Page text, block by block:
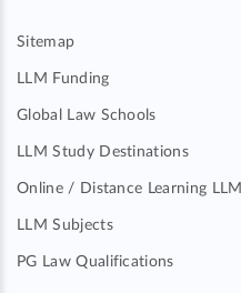
Sitemap
LLM Funding
Global Law Schools
LLM Study Destinations
Online / Distance Learning LLM
LLM Subjects
PG Law Qualifications